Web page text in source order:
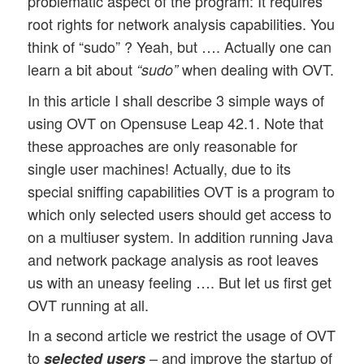
root rights for network analysis capabilities. You
think of “sudo” ? Yeah, but …. Actually one can
learn a bit about “sudo”when dealing with OVT.
In this article I shall describe 3 simple ways of
using OVT on Opensuse Leap 42.1. Note that
these approaches are only reasonable for
single user machines! Actually, due to its
special sniffing capabilities OVT is a program to
which only selected users should get access to
on a multiuser system. In addition running Java
and network package analysis as root leaves
us with an uneasy feeling …. But let us first get
OVT running at all.
In a second article we restrict the usage of OVT
toselected users– and improve the startup of